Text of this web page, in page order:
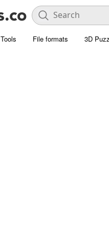
Tools File formats 3D